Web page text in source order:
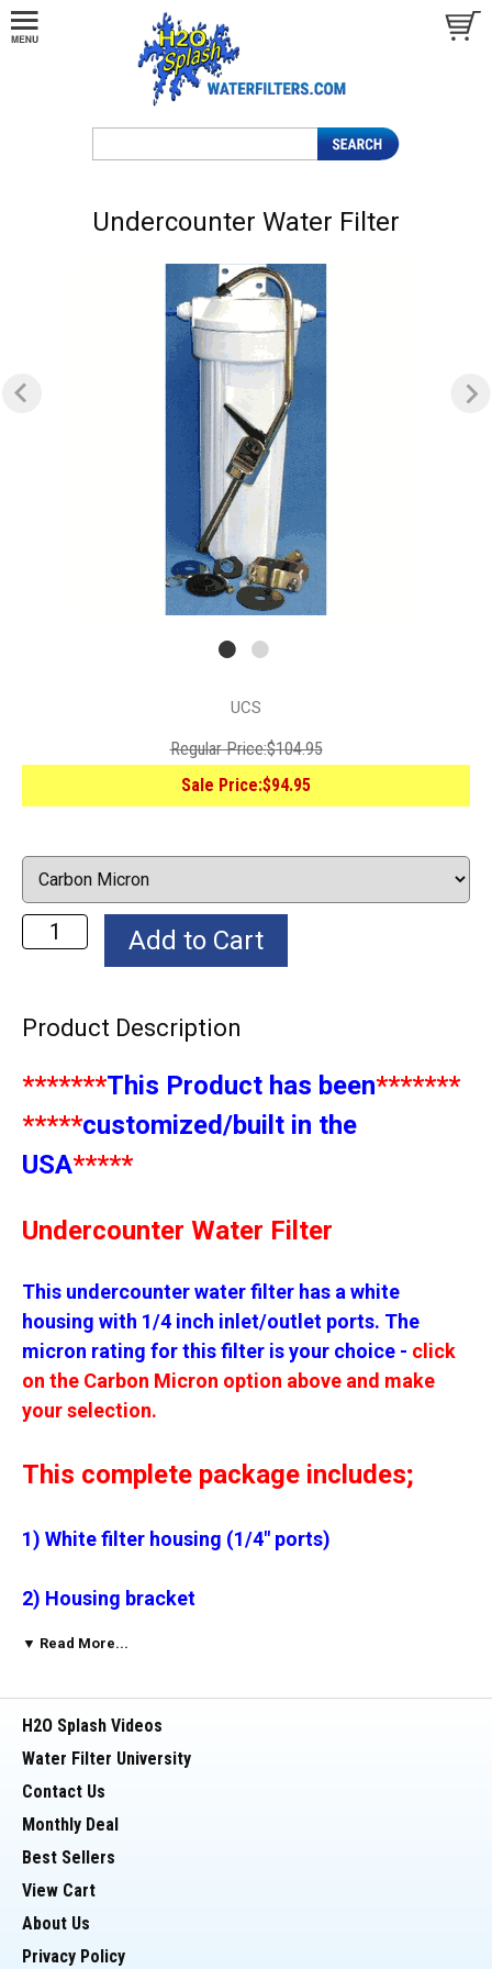
Undercounter Water Filter
UCS
Regular Price:$104.95
Sale Price:$94.95
Product Description
*******This Product has been*******
*****customized/built in the
USA*****
Undercounter Water Filter
This undercounter water filter has a white
housing with 1/4 inch inlet/outlet ports. The
micron rating for this filter is your choice - click
on the Carbon Micron option above and make
your selection.
This complete package includes;
1) White filter housing (1/4" ports)
2) Housing bracket
4) 10 ft. tubing
6) Carbon block filter (your choice of micron
rating)
7) Faucet kit
▼ Read More...
H2O Splash Videos
Water Filter University
Contact Us
Monthly Deal
Best Sellers
View Cart
About Us
Privacy Policy